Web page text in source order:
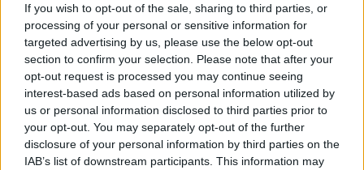
If you wish to opt-out of the sale, sharing to third parties, or
processing of your personal or sensitive information for
targeted advertising by us, please use the below opt-out
section to confirm your selection. Please note that after your
opt-out request is processed you may continue seeing
interest-based ads based on personal information utilized by
us or personal information disclosed to third parties prior to
your opt-out. You may separately opt-out of the further
disclosure of your personal information by third parties on the
IAB’s list of downstream participants. This information may